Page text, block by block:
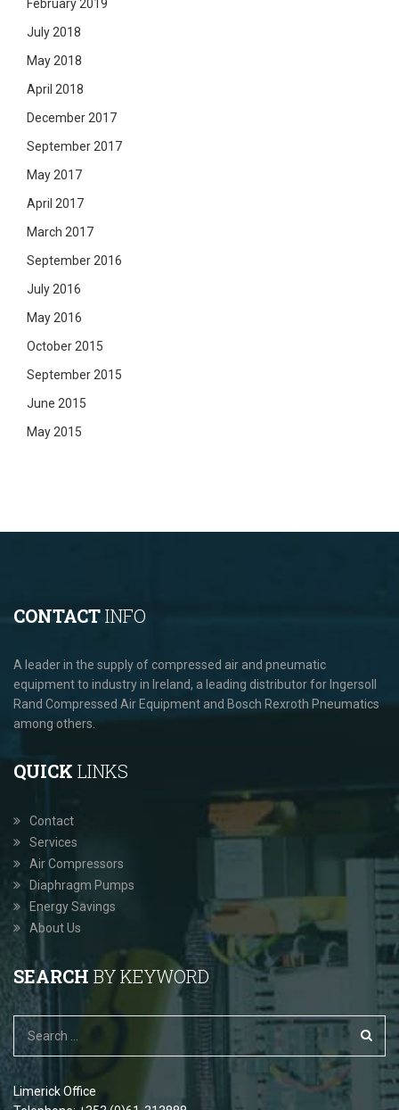
February 2019
July 2018
May 2018
April 2018
December 2017
September 2017
May 2017
April 2017
March 2017
September 2016
July 2016
May 2016
October 2015
September 2015
June 2015
May 2015
CONTACTINFO
A leader in the supply of compressed air and pneumatic
equipment to industry in Ireland, a leading distributor for Ingersoll
Rand Compressed Air Equipment and Bosch Rexroth Pneumatics
among others.
QUICK LINKS
Contact
Services
Air Compressors
Diaphragm Pumps
Energy Savings
About Us
SEARCH BY KEYWORD
Limerick Office